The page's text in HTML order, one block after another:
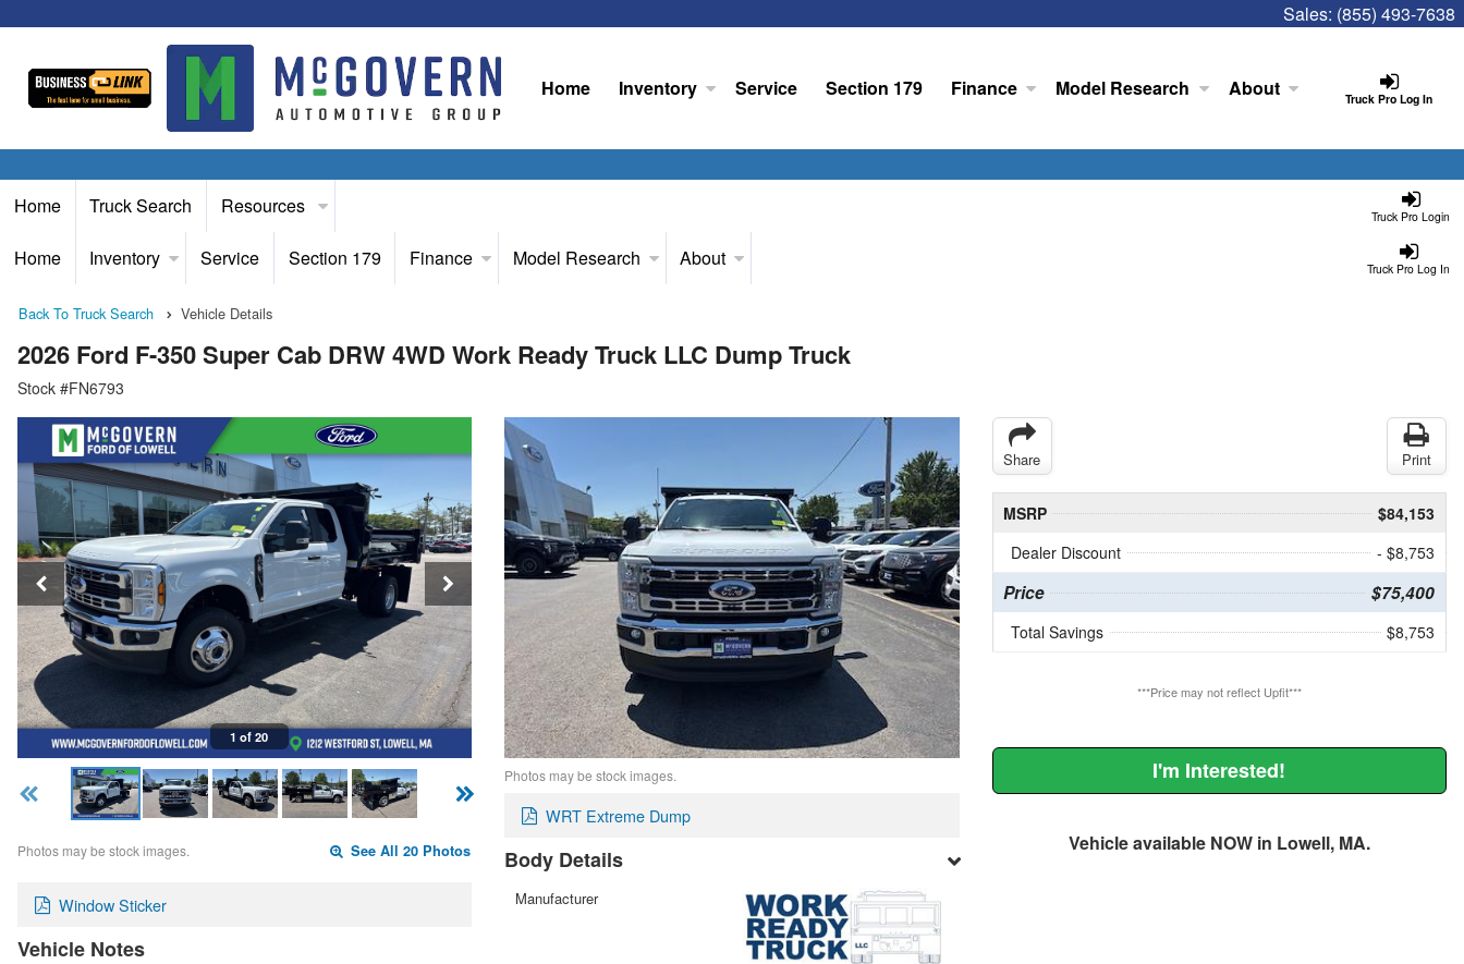
Sales: (855) 493-7638
Truck Pro Log In
Home Inventory Service Section 179 Finance Model Research About
Truck Pro Login
Home Truck Search Resources
Truck Pro Log In
Home Inventory Service Section 179 Finance Model Research About
Back To Truck Search Vehicle Details
2026 Ford F-350 Super Cab DRW 4WD Work Ready Truck LLC Dump Truck
Stock #FN6793
1 of 20
Photos may be stock images. See All 20 Photos
Window Sticker
Vehicle Notes
Photos may be stock images.
WRT Extreme Dump
Body Details
Manufacturer
Share Print
MSRP
$84,153
Dealer Discount
- $8,753
Price $75,400
Total Savings $8,753
***Price may not reflect Upfit***
I'm Interested!
Vehicle available NOW in Lowell, MA.